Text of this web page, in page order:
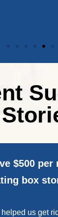
$500
box
us get